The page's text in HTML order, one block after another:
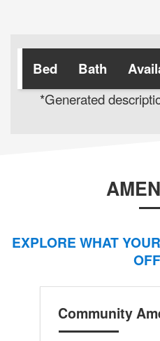
Bed Bath
*Generated
EXPLORE WHAT
Community